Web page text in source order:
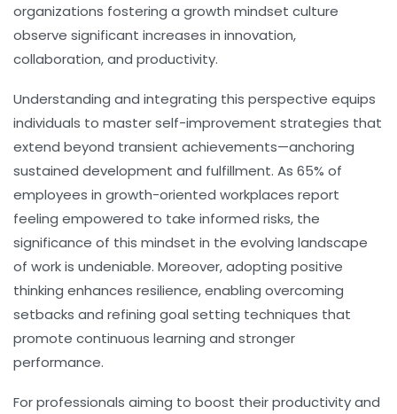
organizations fostering a growth mindset culture
observe significant increases in innovation,
collaboration, and productivity.
Understanding and integrating this perspective equips
individuals to master self-improvement strategies that
extend beyond transient achievements—anchoring
sustained development and fulfillment. As 65% of
employees in growth-oriented workplaces report
feeling empowered to take informed risks, the
significance of this mindset in the evolving landscape
of work is undeniable. Moreover, adopting positive
thinking enhances resilience, enabling overcoming
setbacks and refining goal setting techniques that
promote continuous learning and stronger
performance.
For professionals aiming to boost their productivity and